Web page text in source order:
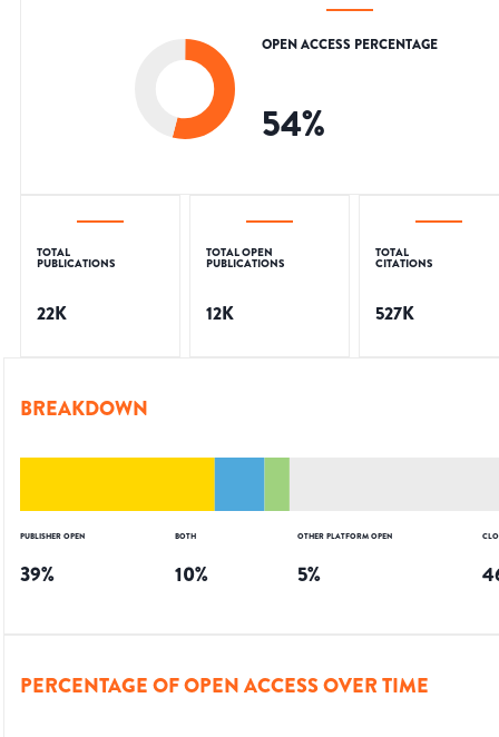
OPEN ACCESS PERCENTAGE
54%
TOTAL
PUBLICATIONS
22K
TOTAL OPEN
PUBLICATIONS
12K
TOTAL
CITATIONS
527K
BREAKDOWN
PUBLISHER OPEN
39%
BOTH
10%
OTHER PLATFORM OPEN
5%
PERCENTAGE OF OPEN ACCESS OVER TIME